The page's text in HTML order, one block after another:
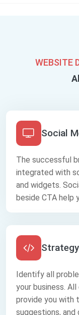
WEBSITE
Social
The successful
integrated with
and widgets.
beside CTA help
Identify all
your business.
provide you with
suggestions, and